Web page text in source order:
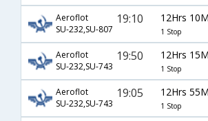
Aeroflot
SU-232,SU-807
19:10 12Hrs
1 Stop
Aeroflot
SU-232,SU-743
19:50 12Hrs
1 Stop
Aeroflot
SU-232,SU-743
19:05 12Hrs
1 Stop